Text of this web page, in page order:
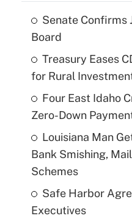
Senate Confirms
Board
Treasury Eases
for Rural
Four East Idaho
Zero-Down
Louisiana Man
Bank Smishing,
Schemes
Safe Harbor
Executives